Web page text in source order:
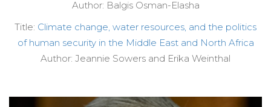
Author: Balgis Osman-Elasha
Title: Climate change, water resources, and the politics
of human security in the Middle East and North Africa
Author: Jeannie Sowers and Erika Weinthal